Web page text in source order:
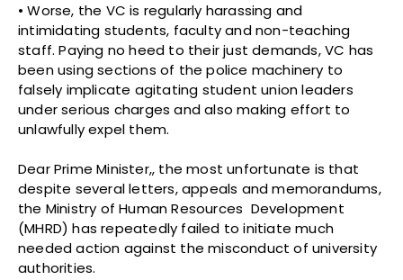
• Worse, the VC is regularly harassing and
intimidating students, faculty and non-teaching
staff. Paying no heed to their just demands, VC has
been using sections of the police machinery to
falsely implicate agitating student union leaders
under serious charges and also making effort to
unlawfully expel them.
Dear Prime Minister,, the most unfortunate is that
despite several letters, appeals and memorandums,
the Ministry of Human Resources Development
(MHRD) has repeatedly failed to initiate much
needed action against the misconduct of university
authorities.